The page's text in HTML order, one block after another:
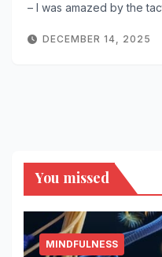
– I was amazed by the
DECEMBER 14, 2025
You missed
MINDFULNESS